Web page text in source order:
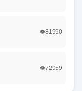
👁️81990
👁️72959